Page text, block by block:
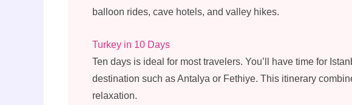
balloon rides, cave hotels, and valley hikes.
Turkey in 10 Days
Ten days is ideal for most travelers. You’ll have time for
destination such as Antalya or Fethiye. This itinerary
relaxation.